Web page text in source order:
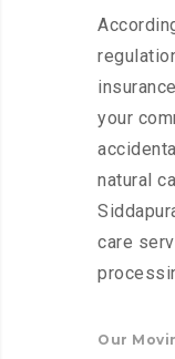
your
natural
care
Our